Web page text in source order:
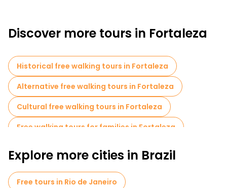
Discover more tours in Fortaleza
Historical free walking tours in Fortaleza
Alternative free walking tours in Fortaleza
Cultural free walking tours in Fortaleza
Free walking tours for families in Fortaleza
Bike tours in Fortaleza
Explore more cities in Brazil
Free tours in Rio de Janeiro